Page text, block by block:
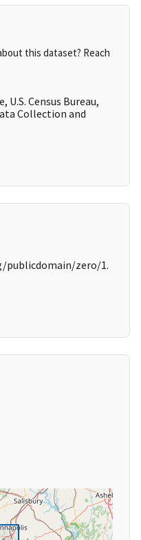
this dataset? Reach
U.S. Census Bureau,
Collection and
publicdomain/zero/1.